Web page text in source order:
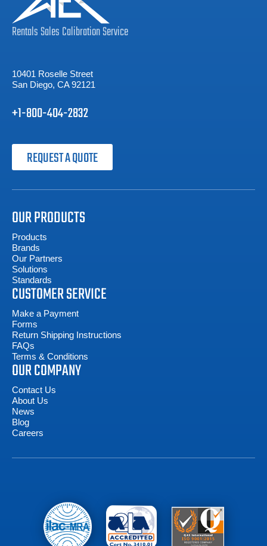
RentalsSalesCalibrationService
10401 Roselle Street
San Diego, CA 92121
+1-800-404-2832
REQUEST A QUOTE
OUR PRODUCTS
Products
Brands
Our Partners
Solutions
Standards
CUSTOMER SERVICE
Make a Payment
Forms
Return Shipping Instructions
FAQs
Terms & Conditions
OUR COMPANY
Contact Us
About Us
News
Blog
Careers